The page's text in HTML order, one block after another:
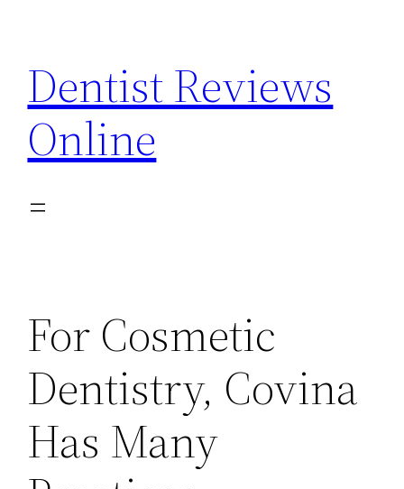
content
Dentist Reviews
Online
For Cosmetic
Dentistry, Covina
Has Many